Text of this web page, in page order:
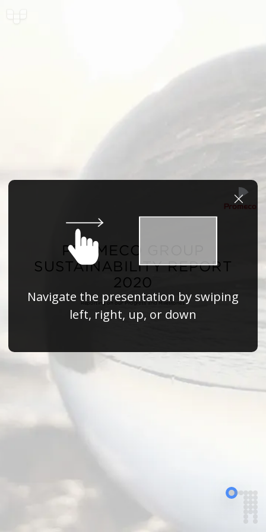
PROMECO GROUP
SUSTAINABILITY REPORT
2020
Reporting on our Progress and Milestones
Navigate the presentation by swiping
left, right, up, or down